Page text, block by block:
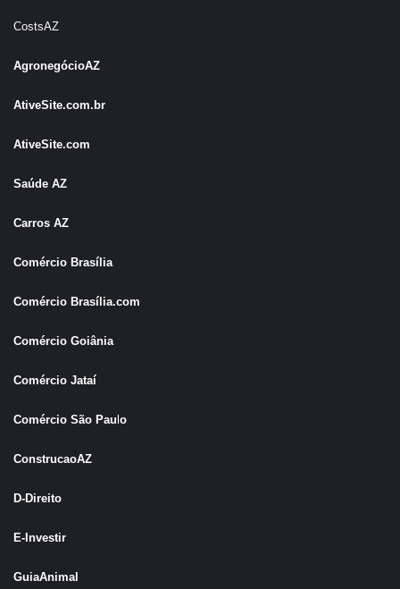
CostsAZ
AgronegócioAZ
AtiveSite.com.br
AtiveSite.com
Saúde AZ
Carros AZ
Comércio Brasília
Comércio Brasília.com
Comércio Goiânia
Comércio Jataí
Comércio São Paulo
ConstrucaoAZ
D-Direito
E-Investir
GuiaAnimal